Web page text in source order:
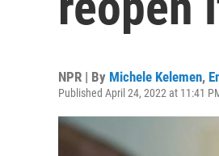
NPR | By Michele Kelemen,
Published April 24, 2022 at 11:41